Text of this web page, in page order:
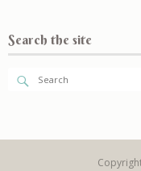
Search the site